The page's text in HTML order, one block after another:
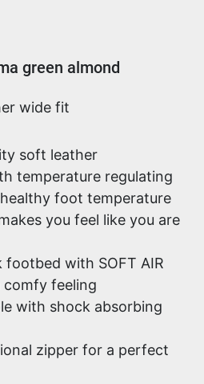
green almond
wide fit
soft leather
temperature regulating
foot temperature
you feel like you are
footbed with SOFT AIR
feeling
with shock absorbing
zipper for a perfect